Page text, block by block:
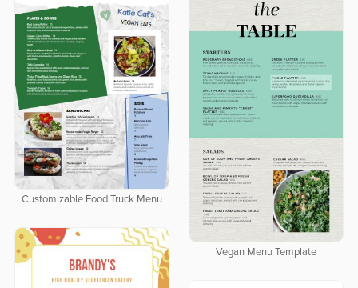
Customizable Food Truck Menu
Vegan Menu Template